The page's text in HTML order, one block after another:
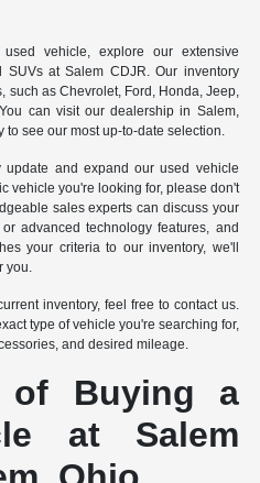
vehicle, explore our extensive
at Salem CDJR. Our inventory
as Chevrolet, Ford, Honda, Jeep,
can visit our dealership in Salem,
see our most up-to-date selection.
and expand our used vehicle
vehicle you're looking for, please don't
sales experts can discuss your
advanced technology features, and
your criteria to our inventory, we'll
you.
inventory, feel free to contact us.
type of vehicle you're searching for,
and desired mileage.
of Buying a
at Salem